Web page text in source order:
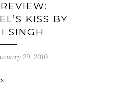
KISS BY
SINGH
29, 2010